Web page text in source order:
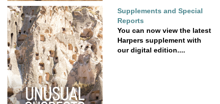
Supplements and Special
Reports
You can now view the latest
Harpers supplement with
our digital edition....